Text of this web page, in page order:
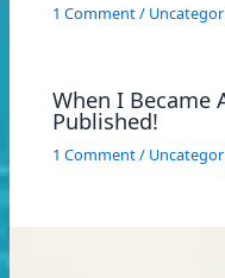
1 Comment/
When I Became
Published!
1 Comment/